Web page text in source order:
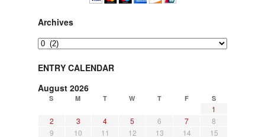
Archives
Archives
ENTRY CALENDAR
August 2026
S M T W T F S
1
2
3 4 5 6 7
8
9
10 11 12 13 14
15